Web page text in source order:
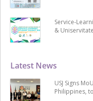
Latest News
USJ Signs
Philippines,
Service-
&